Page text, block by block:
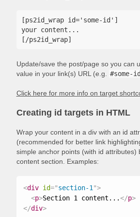
[ps2id_wrap id='some-id']
your content...
Update/save the post/page so you can
value in your link(s) URL (e.g.
#some-id
Click here for more info on target
Creating id targets in HTML
Wrap your content in a div with an id
(recommended for better link
simple anchor points (with id attributes)
content section. Examples:
<div id="section-1 ">
<p>Section 1 content...</p>
</div>